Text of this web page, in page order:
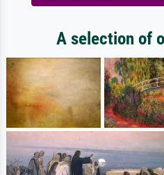
A selection of